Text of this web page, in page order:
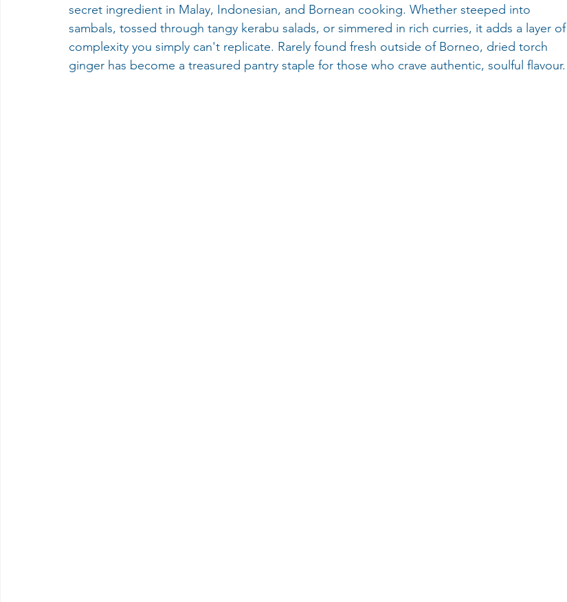
secret ingredient in Malay, Indonesian, and Bornean cooking. Whether steeped into
sambals, tossed through tangy kerabu salads, or simmered in rich curries, it adds a layer of
complexity you simply can't replicate. Rarely found fresh outside of Borneo, dried torch
ginger has become a treasured pantry staple for those who crave authentic, soulful flavour.